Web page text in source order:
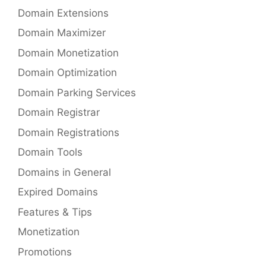
Domain Extensions
Domain Maximizer
Domain Monetization
Domain Optimization
Domain Parking Services
Domain Registrar
Domain Registrations
Domain Tools
Domains in General
Expired Domains
Features & Tips
Monetization
Promotions